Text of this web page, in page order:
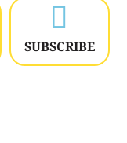

SUBSCRIBE